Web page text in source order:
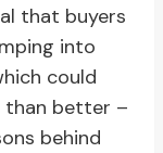
that buyers
into
could
than better –
behind